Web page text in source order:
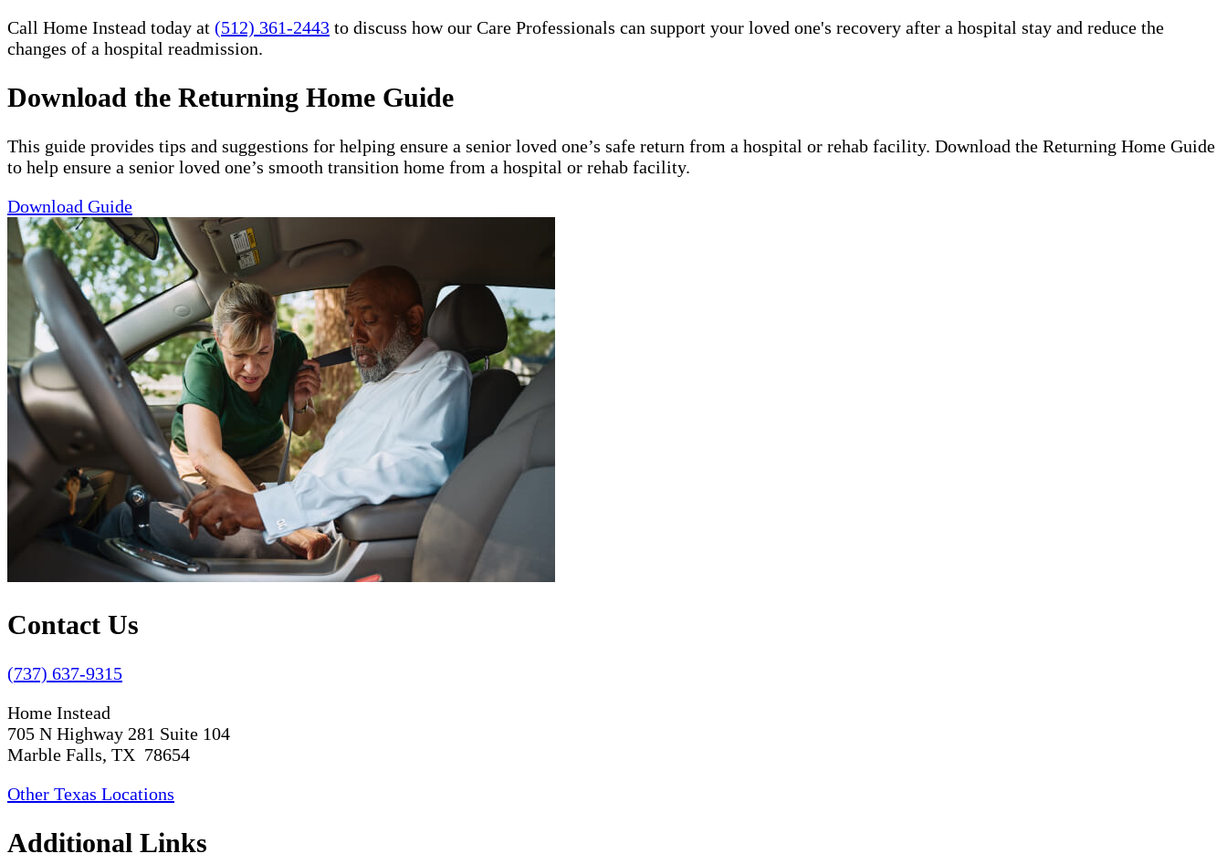
Call Home Instead today at (512) 361-2443 to discuss how our Care Professionals can support your loved one's recovery after a hospital stay and reduce the
changes of a hospital readmission.
Download the Returning Home Guide
This guide provides tips and suggestions for helping ensure a senior loved one’s safe return from a hospital or rehab facility. Download the Returning Home Guide
to help ensure a senior loved one’s smooth transition home from a hospital or rehab facility.
Download Guide
Contact Us
(737) 637-9315
Home Instead
705 N Highway 281 Suite 104
Marble Falls, TX 78654
Other Texas Locations
Additional Links